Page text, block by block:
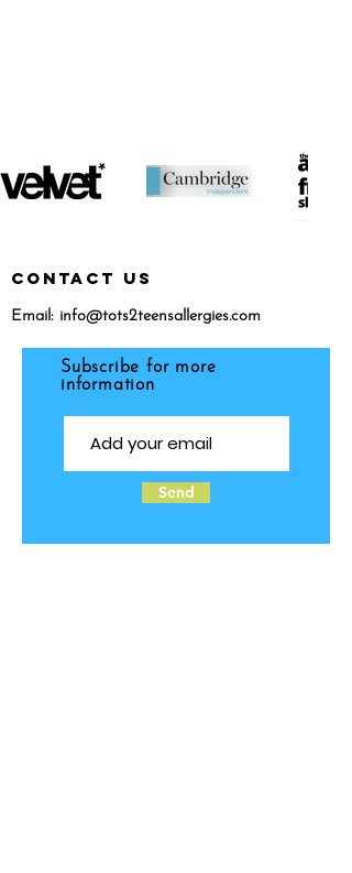
CONTACT US
Email: info@tots2teensallergies.com
Subscribe for more
information
Send